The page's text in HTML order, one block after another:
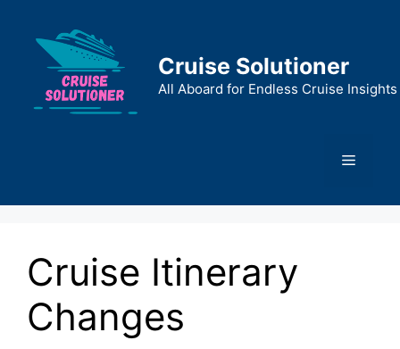
content
Cruise Solutioner
All Aboard for Endless Cruise Insights
Menu
Cruise Itinerary
Changes